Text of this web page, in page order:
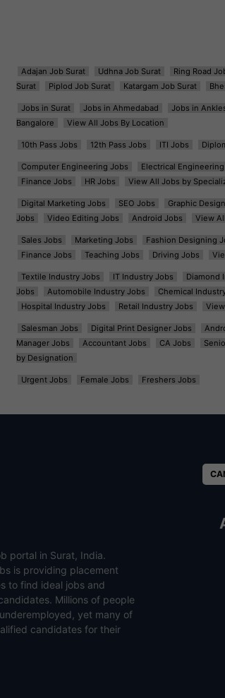
Adajan Job Surat Udhna Job Surat Ring Road
Surat
Piplod Job Surat Katargam Job Surat
Jobs in Surat Jobs in Ahmedabad Jobs in
Bangalore
View All Jobs By Location
10th Pass Jobs 12th Pass Jobs ITI Jobs
Computer Engineering Jobs Electrical
Finance Jobs
HR Jobs View All Jobs by
Digital Marketing Jobs SEO Jobs Graphic
Jobs
Video Editing Jobs Android Jobs View
Sales Jobs Marketing Jobs Fashion Designing
Finance Jobs
Teaching Jobs Driving Jobs
Textile Industry Jobs IT Industry Jobs Diamond
Jobs
Automobile Industry Jobs Chemical
Hospital Industry Jobs
Retail Industry Jobs
Salesman Jobs Digital Print Designer Jobs
Manager Jobs
Accountant Jobs CA Jobs
by Designation
Urgent Jobs Female Jobs Freshers Jobs
portal in Surat, India.
is providing placement
to find ideal jobs and
Millions of people
yet many of
candidates for their